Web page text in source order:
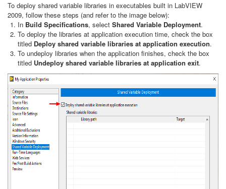
To deploy shared variable libraries in executables built in LabVIEW
2009, follow these steps (and refer to the image below):
In Build Specifications, select Shared Variable Deployment.
To deploy the libraries at application execution time, check the box
titled Deploy shared variable libraries at application execution.
To undeploy libraries when the application finishes, check the box
titled Undeploy shared variable libraries at application exit.